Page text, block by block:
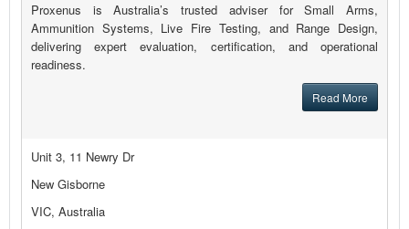
Proxenus is Australia’s trusted adviser for Small Arms,
Ammunition Systems, Live Fire Testing, and Range Design,
delivering expert evaluation, certification, and operational
readiness.
Read More
Unit 3, 11 Newry Dr
New Gisborne
VIC, Australia